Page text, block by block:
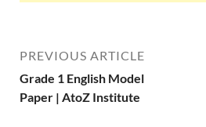
PREVIOUS ARTICLE
Grade 1 English Model
Paper | AtoZ Institute